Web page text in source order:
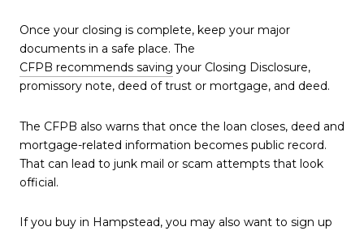
Once your closing is complete, keep your major
documents in a safe place. The
CFPB recommends saving your Closing Disclosure,
promissory note, deed of trust or mortgage, and deed.
The CFPB also warns that once the loan closes, deed and
mortgage-related information becomes public record.
That can lead to junk mail or scam attempts that look
official.
If you buy in Hampstead, you may also want to sign up